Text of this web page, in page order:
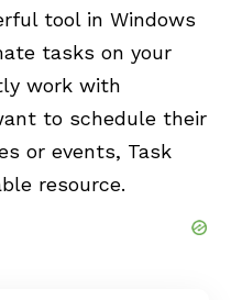
tool in Windows
tasks on your
work with
to schedule their
or events, Task
resource.